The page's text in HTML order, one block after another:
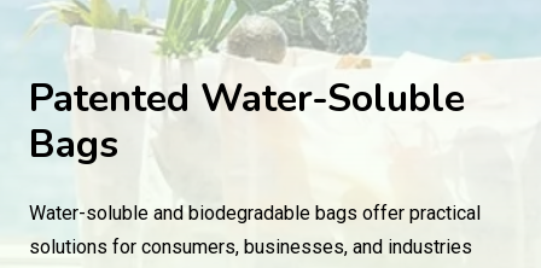
Patented Water-Soluble
Bags
Water-soluble and biodegradable bags offer practical
solutions for consumers, businesses, and industries